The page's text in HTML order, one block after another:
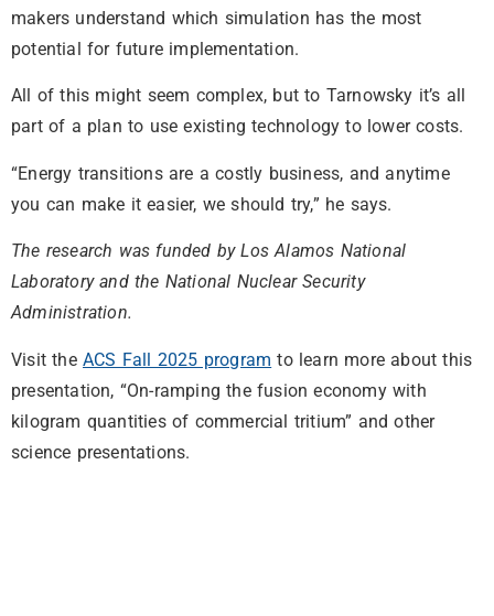
makers understand which simulation has the most
potential for future implementation.
All of this might seem complex, but to Tarnowsky it’s all
part of a plan to use existing technology to lower costs.
“Energy transitions are a costly business, and anytime
you can make it easier, we should try,” he says.
The research was funded by Los Alamos National
Laboratory and the National Nuclear Security
Administration.
Visit the ACS Fall 2025 program to learn more about this
presentation, “On-ramping the fusion economy with
kilogram quantities of commercial tritium” and other
science presentations.